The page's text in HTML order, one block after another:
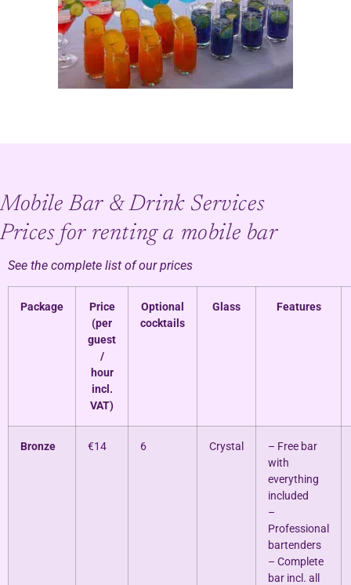
Mobile Bar & Drink Services
Prices for renting a mobile bar
See the complete list of our prices
Package
Price
(per
guest
/
hour
incl.
VAT)
Optional
cocktails
Glass Features
Bronze €14 6 Crystal
– Free bar
with
everything
included
–
Professional
bartenders
– Complete
bar incl. all